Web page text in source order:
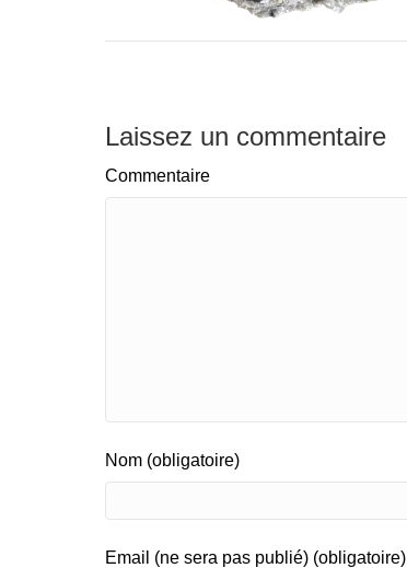
Laissez un commentaire
Commentaire
Nom (obligatoire)
Email (ne sera pas publié) (obligatoire)